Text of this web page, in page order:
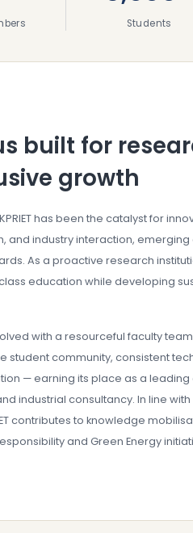
Students
built for
growth
has been the catalyst for
and industry interaction, emerging
As a proactive research
education while developing
with a resourceful faculty
student community, consistent
— earning its place as a leading
industrial consultancy. In line
contributes to knowledge
and Green Energy